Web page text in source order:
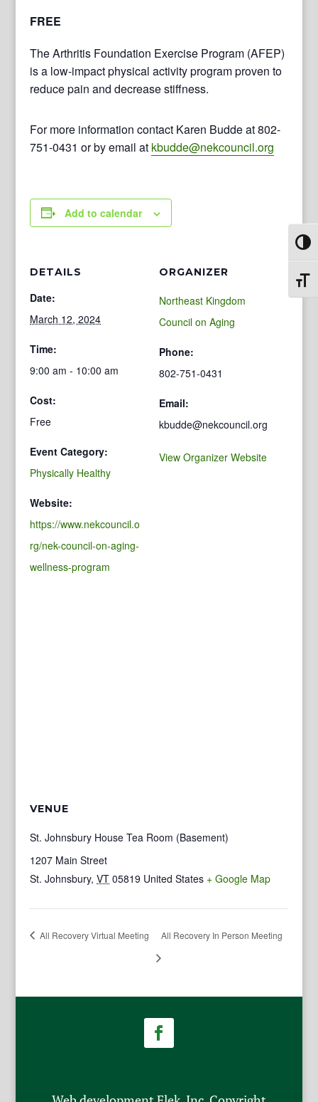
FREE
The Arthritis Foundation Exercise Program (AFEP)
is a low-impact physical activity program proven to
reduce pain and decrease stiffness.
For more information contact Karen Budde at 802-
751-0431 or by email at kbudde@nekcouncil.org
Add to calendar
DETAILS
Date:
March 12, 2024
Time:
9:00 am - 10:00 am
Cost:
Free
Event Category:
Physically Healthy
Website:
https://www.nekcouncil.o
rg/nek-council-on-aging-
wellness-program
ORGANIZER
Northeast Kingdom
Council on Aging
Phone:
802-751-0431
Email:
kbudde@nekcouncil.org
View Organizer Website
VENUE
St. Johnsbury House Tea Room (Basement)
1207 Main Street
St. Johnsbury, VT 05819 United States + Google Map
All Recovery Virtual Meeting All Recovery In Person Meeting